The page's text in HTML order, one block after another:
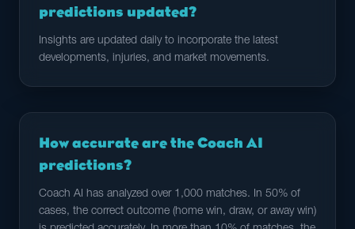
predictions updated?
Insights are updated daily to incorporate the latest
developments, injuries, and market movements.
How accurate are the Coach AI
predictions?
Coach AI has analyzed over 1,000 matches. In 50% of
cases, the correct outcome (home win, draw, or away win)